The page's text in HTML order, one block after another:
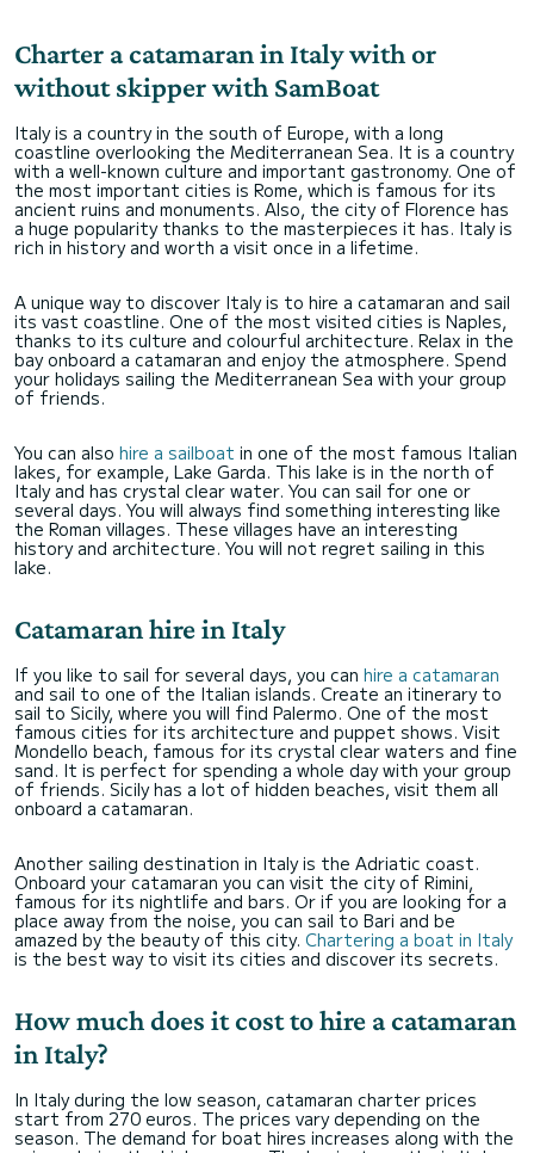
Charter a catamaran in Italy with or
without skipper with SamBoat
Italy is a country in the south of Europe, with a long
coastline overlooking the Mediterranean Sea. It is a country
with a well-known culture and important gastronomy. One of
the most important cities is Rome, which is famous for its
ancient ruins and monuments. Also, the city of Florence has
a huge popularity thanks to the masterpieces it has. Italy is
rich in history and worth a visit once in a lifetime.
A unique way to discover Italy is to hire a catamaran and sail
its vast coastline. One of the most visited cities is Naples,
thanks to its culture and colourful architecture. Relax in the
bay onboard a catamaran and enjoy the atmosphere. Spend
your holidays sailing the Mediterranean Sea with your group
of friends.
You can also hire a sailboat in one of the most famous Italian
lakes, for example, Lake Garda. This lake is in the north of
Italy and has crystal clear water. You can sail for one or
several days. You will always find something interesting like
the Roman villages. These villages have an interesting
history and architecture. You will not regret sailing in this
lake.
Catamaran hire in Italy
If you like to sail for several days, you can hire a catamaran
and sail to one of the Italian islands. Create an itinerary to
sail to Sicily, where you will find Palermo. One of the most
famous cities for its architecture and puppet shows. Visit
Mondello beach, famous for its crystal clear waters and fine
sand. It is perfect for spending a whole day with your group
of friends. Sicily has a lot of hidden beaches, visit them all
onboard a catamaran.
Another sailing destination in Italy is the Adriatic coast.
Onboard your catamaran you can visit the city of Rimini,
famous for its nightlife and bars. Or if you are looking for a
place away from the noise, you can sail to Bari and be
amazed by the beauty of this city. Chartering a boat in Italy
is the best way to visit its cities and discover its secrets.
How much does it cost to hire a catamaran
in Italy?
In Italy during the low season, catamaran charter prices
start from 270 euros. The prices vary depending on the
season. The demand for boat hires increases along with the